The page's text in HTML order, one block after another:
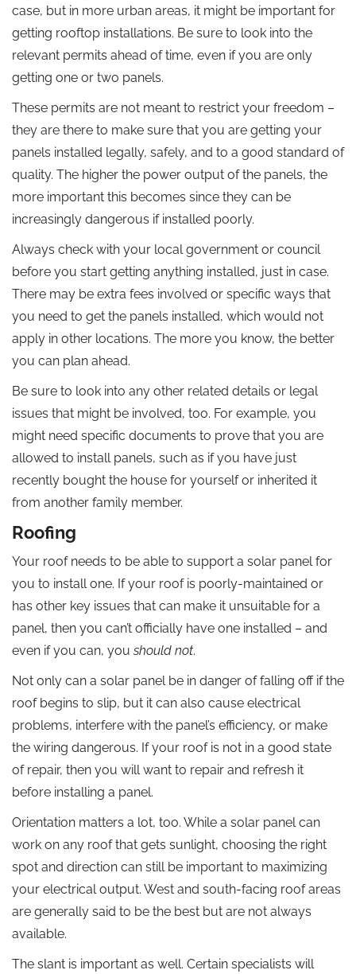
case, but in more urban areas, it might be important for
getting rooftop installations. Be sure to look into the
relevant permits ahead of time, even if you are only
getting one or two panels.
These permits are not meant to restrict your freedom –
they are there to make sure that you are getting your
panels installed legally, safely, and to a good standard of
quality. The higher the power output of the panels, the
more important this becomes since they can be
increasingly dangerous if installed poorly.
Always check with your local government or council
before you start getting anything installed, just in case.
There may be extra fees involved or specific ways that
you need to get the panels installed, which would not
apply in other locations. The more you know, the better
you can plan ahead.
Be sure to look into any other related details or legal
issues that might be involved, too. For example, you
might need specific documents to prove that you are
allowed to install panels, such as if you have just
recently bought the house for yourself or inherited it
from another family member.
Roofing
Your roof needs to be able to support a solar panel for
you to install one. If your roof is poorly-maintained or
has other key issues that can make it unsuitable for a
panel, then you can’t officially have one installed – and
even if you can, you should not.
Not only can a solar panel be in danger of falling off if the
roof begins to slip, but it can also cause electrical
problems, interfere with the panel’s efficiency, or make
the wiring dangerous. If your roof is not in a good state
of repair, then you will want to repair and refresh it
before installing a panel.
Orientation matters a lot, too. While a solar panel can
work on any roof that gets sunlight, choosing the right
spot and direction can still be important to maximizing
your electrical output. West and south-facing roof areas
are generally said to be the best but are not always
available.
The slant is important as well. Certain specialists will